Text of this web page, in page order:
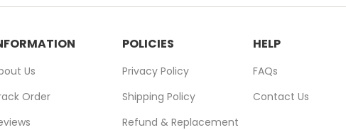
Us
Order
POLICIES
Privacy Policy
Shipping Policy
Refund & Replacement
HELP
FAQs
Contact Us